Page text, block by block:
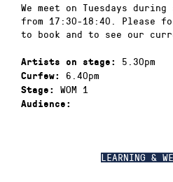
LEARNING &
We meet on Tuesdays
from 17:30-18:40. Please
to book and to see our
Artists on stage: 5.30pm
Curfew: 6.40pm
Stage: WOM 1
Audience: